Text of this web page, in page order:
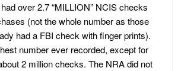
over 2.7 “MILLION” NCIS checks
(not the whole number as those
had a FBI check with finger prints).
number ever recorded, except for
2 million checks. The NRA did not